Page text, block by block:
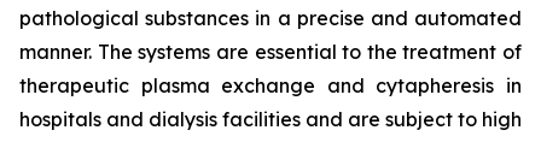
pathological substances in a precise and automated
manner. The systems are essential to the treatment of
therapeutic plasma exchange and cytapheresis in
hospitals and dialysis facilities and are subject to high